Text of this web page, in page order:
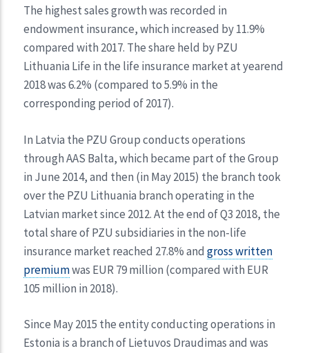
The highest sales growth was recorded in
endowment insurance, which increased by 11.9%
compared with 2017. The share held by PZU
Lithuania Life in the life insurance market at yearend
2018 was 6.2% (compared to 5.9% in the
corresponding period of 2017).
In Latvia the PZU Group conducts operations
through AAS Balta, which became part of the Group
in June 2014, and then (in May 2015) the branch took
over the PZU Lithuania branch operating in the
Latvian market since 2012. At the end of Q3 2018, the
total share of PZU subsidiaries in the non-life
insurance market reached 27.8% and gross written
premiumwas EUR 79 million (compared with EUR
105 million in 2018).
Since May 2015 the entity conducting operations in
Estonia is a branch of Lietuvos Draudimas and was